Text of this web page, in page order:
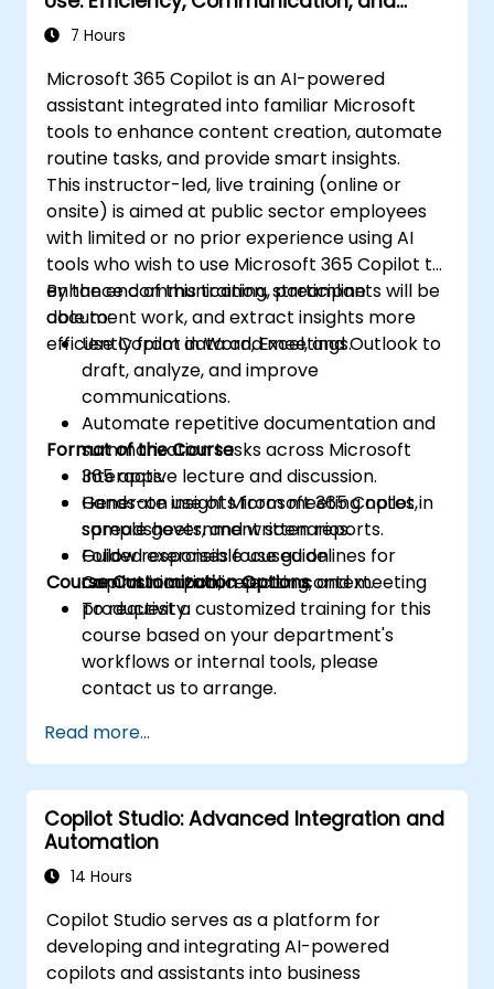
Insight7 Hours
Microsoft 365 Copilot is an AI-powered
assistant integrated into familiar Microsoft
tools to enhance content creation, automate
routine tasks, and provide smart insights.
This instructor-led, live training (online or
onsite) is aimed at public sector employees
with limited or no prior experience using AI
tools who wish to use Microsoft 365 Copilot to
enhance communication, streamline
document work, and extract insights more
efficiently from data and meetings.
By the end of this training, participants will be
able to:
Use Copilot in Word, Excel, and Outlook to
draft, analyze, and improve
communications.
Automate repetitive documentation and
summarization tasks across Microsoft
365 apps.
Generate insights from meeting notes,
spreadsheets, and written reports.
Follow responsible use guidelines for
Copilot in a public sector context.
Format of the Course
Interactive lecture and discussion.
Hands-on use of Microsoft 365 Copilot in
sample government scenarios.
Guided exercises focused on
communication, reporting, and meeting
productivity.
Course Customization Options
To request a customized training for this
course based on your department's
workflows or internal tools, please
contact us to arrange.
Read more...
Copilot Studio: Advanced Integration and
Automation
14 Hours
Copilot Studio serves as a platform for
developing and integrating AI-powered
copilots and assistants into business